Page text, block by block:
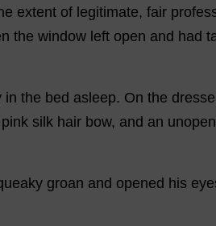
extent of legitimate, fair
the window left open and had
in the bed asleep. On the
pink silk hair bow, and an
groan and opened his